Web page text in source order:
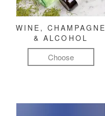
WINE, CHAMPAGNE
& ALCOHOL
Choose